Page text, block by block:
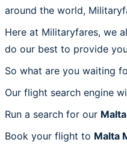
around the world,
Here at Militaryfares, we
do our best to provide
So what are you waiting
Our flight search engine
Run a search for our
Book your flight to Malta